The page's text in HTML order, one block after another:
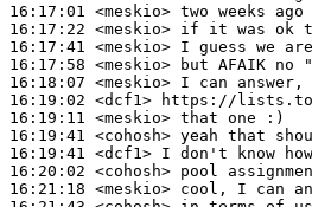
16:17:01 <meskio>
16:17:22 <meskio>
16:17:41 <meskio>
16:17:58 <meskio>
16:18:07 <meskio>
16:19:02 <dcf1>
16:19:11 <meskio>
16:19:41 <cohosh>
16:19:41 <dcf1>
16:20:02 <cohosh>
16:21:18 <meskio>